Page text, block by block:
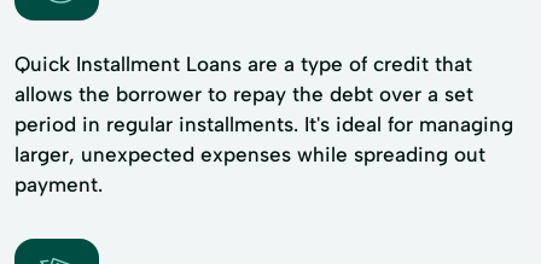
Quick Installment Loans are a type of credit that
allows the borrower to repay the debt over a set
period in regular installments. It's ideal for managing
larger, unexpected expenses while spreading out
payment.